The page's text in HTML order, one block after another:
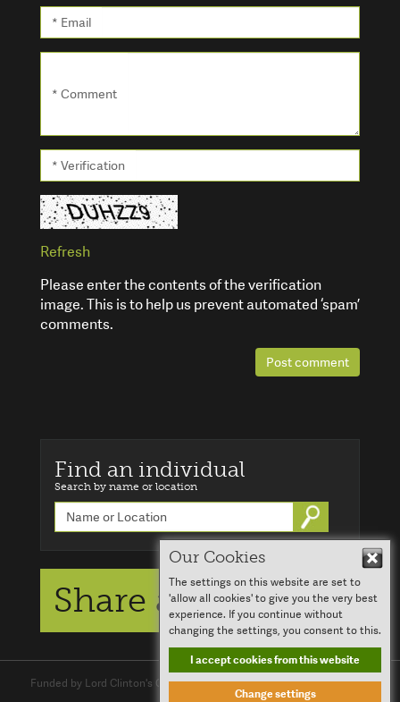
* Email
* Comment
* Verification
Refresh
Please enter the contents of the verification
image. This is to help us prevent automated ‘spam’
comments.
Post comment
Find an individual
Search by name or location
Go
Share a story
Funded by Lord Clinton's Charitable Trust andClinton Devon Estates
Our Cookies
The settings on this website are set to
'allow all cookies' to give you the very best
experience. If you continue without
changing the settings, you consent to this.
I accept cookies from this website
Change settings